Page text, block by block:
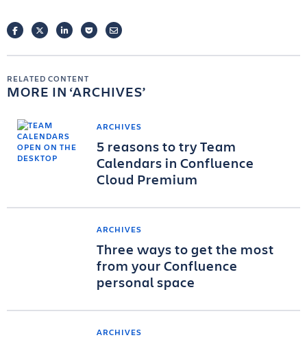
FACEBOOKTWITTERLINKEDINPOCKETEMAIL
RELATED CONTENT
MORE IN ARCHIVES
ARCHIVES
5 reasons to try Team
Calendars in Confluence
Cloud Premium
ARCHIVES
Three ways to get the most
from your Confluence
personal space
ARCHIVES